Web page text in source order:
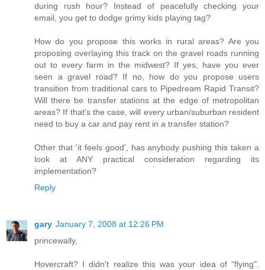
during rush hour? Instead of peacefully checking your
email, you get to dodge grimy kids playing tag?
How do you propose this works in rural areas? Are you
proposing overlaying this track on the gravel roads running
out to every farm in the midwest? If yes, have you ever
seen a gravel road? If no, how do you propose users
transition from traditional cars to Pipedream Rapid Transit?
Will there be transfer stations at the edge of metropolitan
areas? If that's the case, will every urban/suburban resident
need to buy a car and pay rent in a transfer station?
Other that 'it feels good', has anybody pushing this taken a
look at ANY practical consideration regarding its
implementation?
Reply
gary January 7, 2008 at 12:26 PM
princewally,
Hovercraft? I didn't realize this was your idea of "flying".